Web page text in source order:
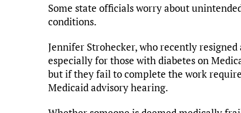
Some state officials worry about
conditions.
Jennifer Strohecker, who recently
especially for those with diabetes on
but if they fail to complete the work
Medicaid advisory hearing.